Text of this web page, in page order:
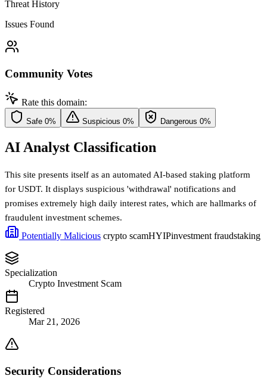
Threat History
Issues Found
Community Votes
Rate this domain:
Safe 0% Suspicious 0% Dangerous 0%
AI Analyst Classification
This site presents itself as an automated AI-based staking platform
for USDT. It displays suspicious 'withdrawal' notifications and
promises extremely high daily interest rates, which are hallmarks of
fraudulent investment schemes.
Potentially Malicious crypto scamHYIPinvestment fraudstaking
Specialization
Crypto Investment Scam
Registered
Mar 21, 2026
Security Considerations